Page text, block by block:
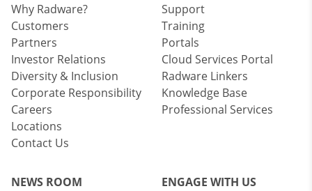
Why Radware?
Customers
Partners
Investor Relations
Diversity & Inclusion
Corporate Responsibility
Careers
Locations
Contact Us
Support
Training
Portals
Cloud Services Portal
Radware Linkers
Knowledge Base
Professional Services
NEWS ROOM
ENGAGE WITH US